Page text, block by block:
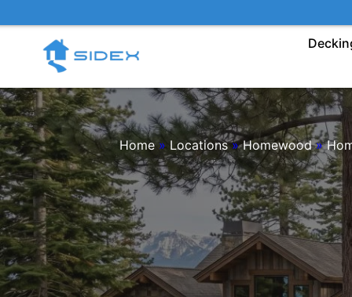
to
content
Home » Locations » Homewood »